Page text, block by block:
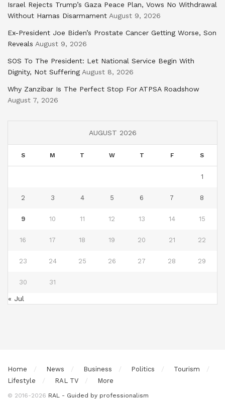
Israel Rejects Trump’s Gaza Peace Plan, Vows No Withdrawal
Without Hamas Disarmament August 9, 2026
Ex-President Joe Biden’s Prostate Cancer Getting Worse, Son
Reveals August 9, 2026
SOS To The President: Let National Service Begin With
Dignity, Not Suffering August 8, 2026
Why Zanzibar Is The Perfect Stop For ATPSA Roadshow
August 7, 2026
AUGUST 2026
S M T W T F S
1
2 3 4 5 6 7 8
9 10 11 12 13 14 15
16 17 18 19 20 21 22
23 24 25 26 27 28 29
30 31
« Jul
Home News Business Politics
Tourism
Lifestyle
RAL TV More
© 2016-2026 RAL - Guided by professionalism